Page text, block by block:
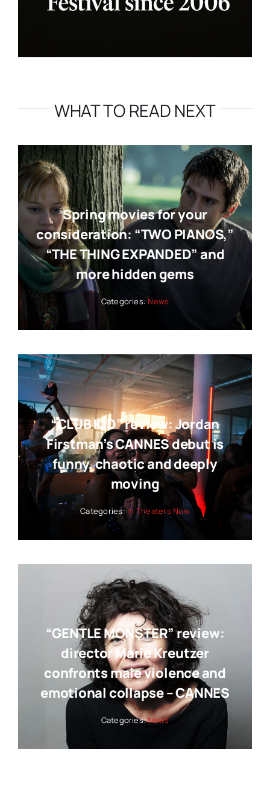
WHAT TO READ NEXT
Spring movies for your
consideration: “TWO PIANOS,”
“THE THING EXPANDED” and
more hidden gems
Categories: News
“CLUB KID” review: Jordan
Firstman’s CANNES debut is
funny, chaotic and deeply
moving
Categories:In Theaters Now
“GENTLE MONSTER” review:
director Marie Kreutzer
confronts male violence and
emotional collapse – CANNES
Categories:News